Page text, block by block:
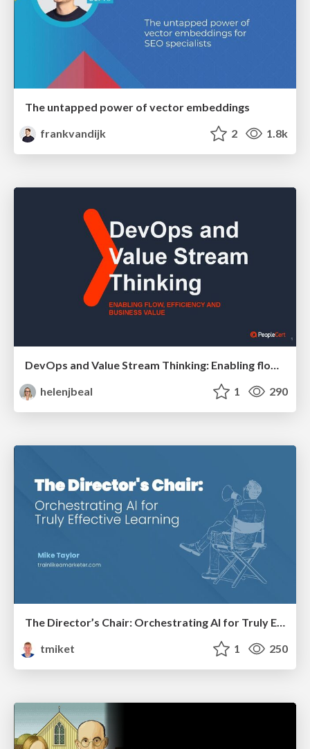
The untapped power of vector embeddings
frankvandijk
2 1.8k
helenjbeal
1 290
The Director’s Chair: Orchestrating AI for Truly Effective Learning
tmiket
1 250